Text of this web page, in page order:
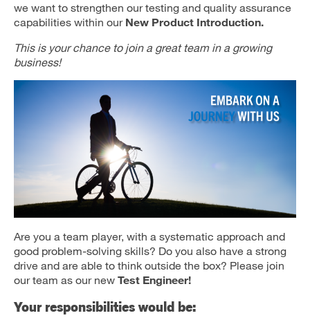
we want to strengthen our testing and quality assurance
capabilities within our New Product Introduction.
This is your chance to join a great team in a growing
business!
Are you a team player, with a systematic approach and
good problem-solving skills? Do you also have a strong
drive and are able to think outside the box? Please join
our team as our new Test Engineer!
Your responsibilities would be: